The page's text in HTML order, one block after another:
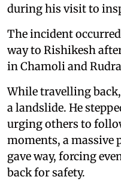
during his visit to
The incident
way to Rishikesh
in Chamoli and
While travelling
a landslide. He
urging others to
moments, a
gave way, forcing
back for safety.